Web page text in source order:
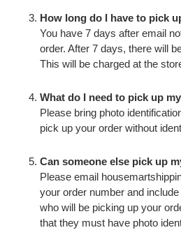
How long do I have to pick
You have 7 days after email
order. After 7 days, there will
This will be charged at the
What do I need to pick up
Please bring photo
pick up your order without
Can someone else pick up
Please email
your order number and
who will be picking up your
that they must have photo